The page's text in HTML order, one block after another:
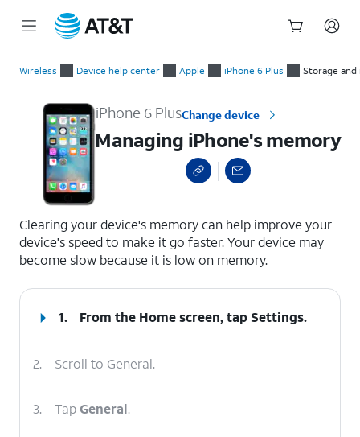
Wireless Device help center Apple iPhone 6 Plus Storage
iPhone 6 PlusChange device
Managing iPhone's memory
Clearing your device's memory can help improve your
device's speed to make it go faster. Your device may
become slow because it is low on memory.
1. From the Home screen, tap Settings.
2. Scroll to General.
3. TapGeneral.